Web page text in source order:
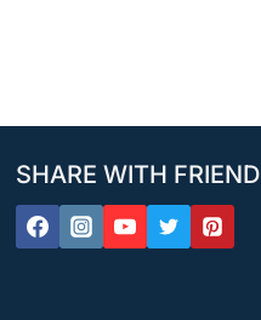
SHARE WITH